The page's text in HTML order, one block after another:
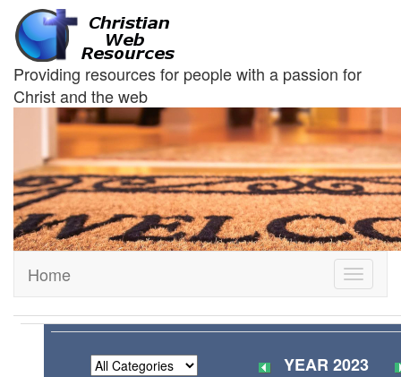
Providing resources for people with a passion for
Christ and the web
Toggle
Home
YEAR 2023